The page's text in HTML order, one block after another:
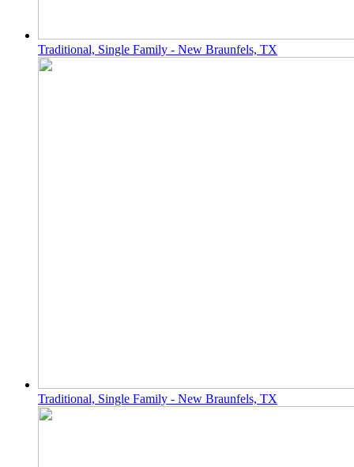
Traditional, Single Family - New Braunfels, TX
Traditional, Single Family - New Braunfels, TX